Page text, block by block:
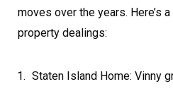
moves over the years. Here’s
property dealings:
Staten Island Home: Vinny